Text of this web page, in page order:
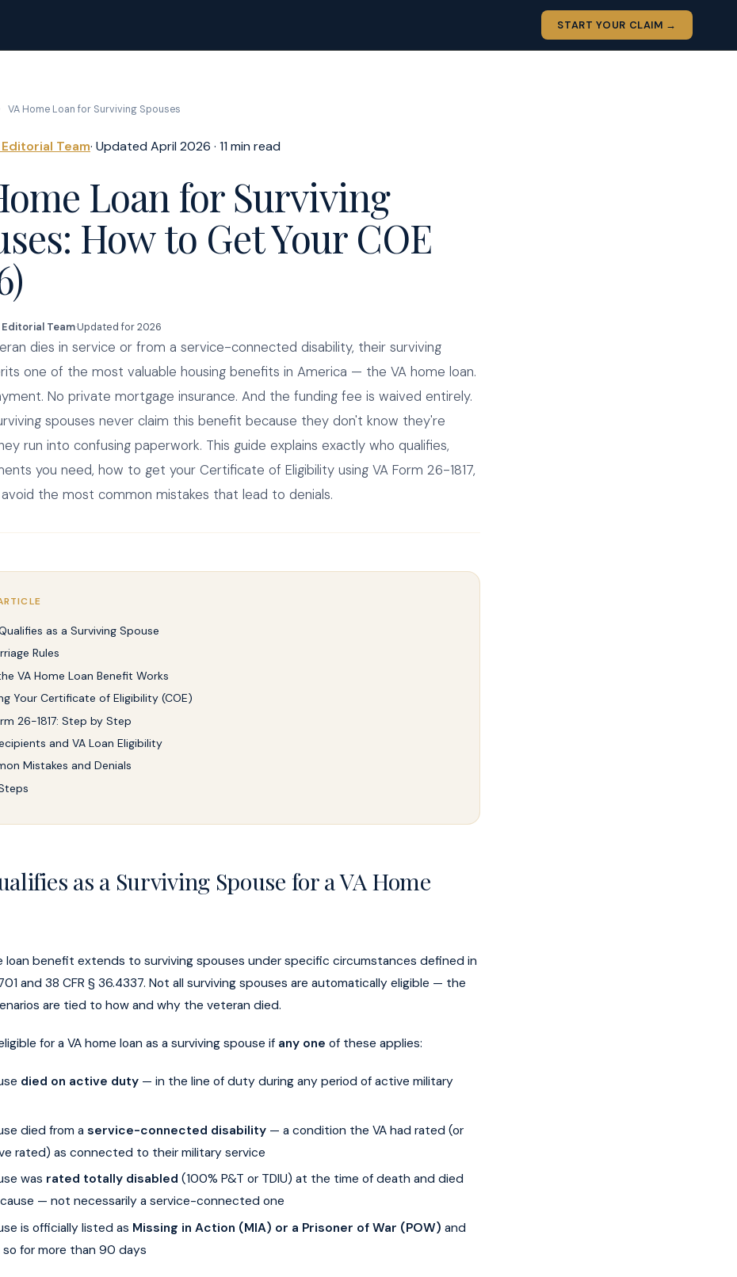
START YOUR CLAIM →
VA Home Loan for Surviving Spouses
Team· Updated April 2026 · 11 min read
Loan for Surviving
How to Get Your COE
Team·Updated for 2026
dies in service or from a service-connected disability, their surviving
one of the most valuable housing benefits in America — the VA home loan.
No private mortgage insurance. And the funding fee is waived entirely.
spouses never claim this benefit because they don't know they're
run into confusing paperwork. This guide explains exactly who qualifies,
you need, how to get your Certificate of Eligibility using VA Form 26-1817,
the most common mistakes that lead to denials.
as a Surviving Spouse
Rules
VA Home Loan Benefit Works
Your Certificate of Eligibility (COE)
26-1817: Step by Step
and VA Loan Eligibility
Mistakes and Denials
as a Surviving Spouse for a VA Home
loan benefit extends to surviving spouses under specific circumstances defined in
and 38 CFR § 36.4337. Not all surviving spouses are automatically eligible — the
are tied to how and why the veteran died.
for a VA home loan as a surviving spouse if any one of these applies:
died on active duty — in the line of duty during any period of active military
died from a service-connected disability — a condition the VA had rated (or
rated) as connected to their military service
was rated totally disabled (100% P&T or TDIU) at the time of death and died
— not necessarily a service-connected one
is officially listed as Missing in Action (MIA) or a Prisoner of War (POW) and
so for more than 90 days